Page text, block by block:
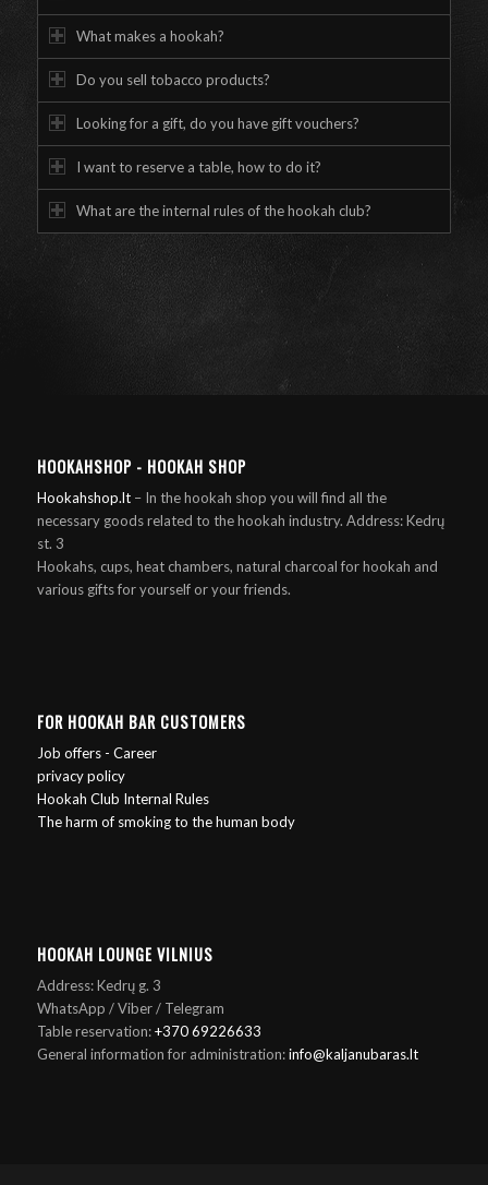
What makes a hookah?
Do you sell tobacco products?
Looking for a gift, do you have gift vouchers?
I want to reserve a table, how to do it?
What are the internal rules of the hookah club?
HOOKAHSHOP - HOOKAH SHOP
Hookahshop.lt– In the hookah shop you will find all the
necessary goods related to the hookah industry. Address: Kedrų
st. 3
Hookahs, cups, heat chambers, natural charcoal for hookah and
various gifts for yourself or your friends.
FOR HOOKAH BAR CUSTOMERS
Job offers - Career
privacy policy
Hookah Club Internal Rules
The harm of smoking to the human body
HOOKAH LOUNGE VILNIUS
Address: Kedrų g. 3
WhatsApp / Viber / Telegram
Table reservation:+370 69226633
General information for administration:info@kaljanubaras.lt